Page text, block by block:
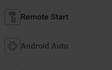
Remote Start
Android Auto